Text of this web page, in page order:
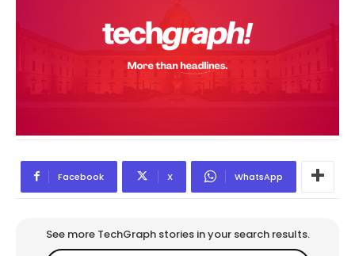
Facebook X WhatsApp
See more TechGraph stories in your search results.